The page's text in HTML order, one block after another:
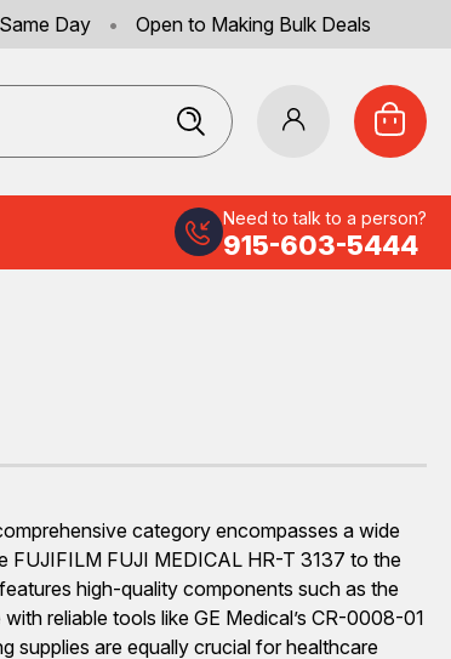
Day • Open to Making Bulk Deals
Need to talk to a person?
915-603-5444
category encompasses a wide
FUJIFILM FUJI MEDICAL HR-T 3137 to the
high-quality components such as the
reliable tools like GE Medical’s CR-0008-01
supplies are equally crucial for healthcare